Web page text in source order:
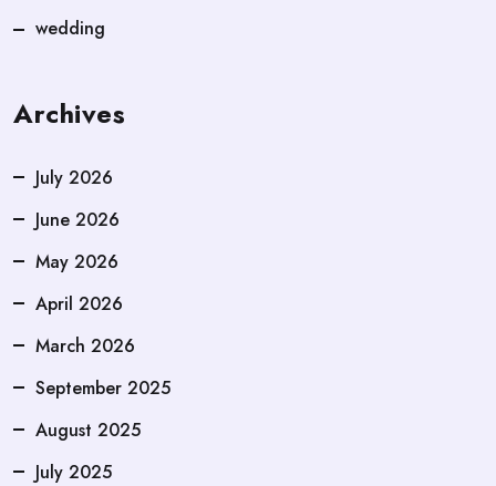
wedding
Archives
July 2026
June 2026
May 2026
April 2026
March 2026
September 2025
August 2025
July 2025